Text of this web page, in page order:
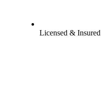
Licensed & Insured